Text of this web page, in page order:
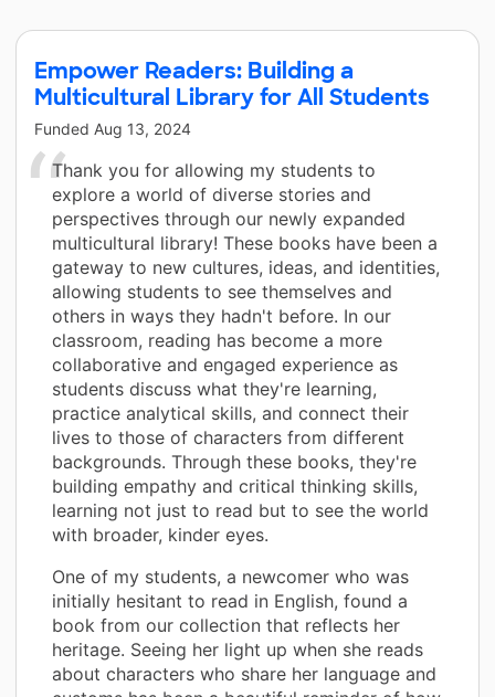
Empower Readers: Building a
Multicultural Library for All Students
Funded Aug 13, 2024
Thank you for allowing my students to
explore a world of diverse stories and
perspectives through our newly expanded
multicultural library! These books have been a
gateway to new cultures, ideas, and identities,
allowing students to see themselves and
others in ways they hadn't before. In our
classroom, reading has become a more
collaborative and engaged experience as
students discuss what they're learning,
practice analytical skills, and connect their
lives to those of characters from different
backgrounds. Through these books, they're
building empathy and critical thinking skills,
learning not just to read but to see the world
with broader, kinder eyes.
One of my students, a newcomer who was
initially hesitant to read in English, found a
book from our collection that reflects her
heritage. Seeing her light up when she reads
about characters who share her language and